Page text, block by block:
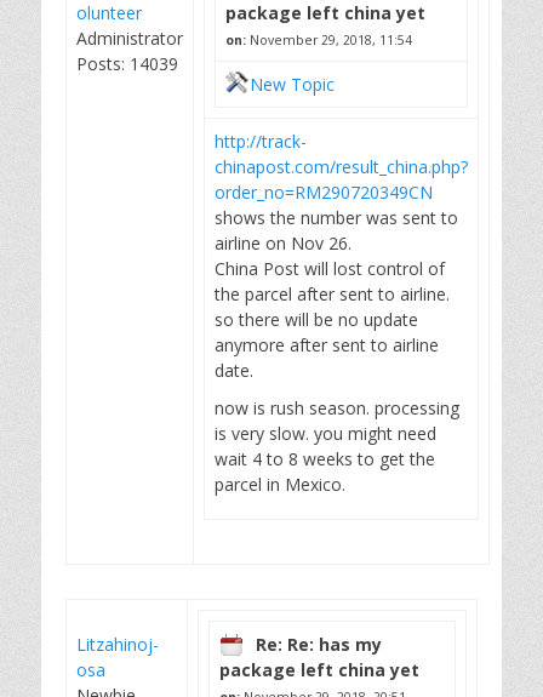
olunteer
Administrator
Posts: 14039
package left china yet
on: November 29, 2018, 11:54
New Topic
http://track-
chinapost.com/result_china.php?
order_no=RM290720349CN
shows the number was sent to
airline on Nov 26.
China Post will lost control of
the parcel after sent to airline.
so there will be no update
anymore after sent to airline
date.
now is rush season. processing
is very slow. you might need
wait 4 to 8 weeks to get the
parcel in Mexico.
Litzahinoj-
osa
Re: Re: has my
package left china yet